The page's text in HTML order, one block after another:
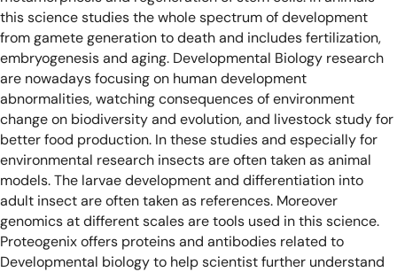
this science studies the whole spectrum of development
from gamete generation to death and includes fertilization,
embryogenesis and aging. Developmental Biology research
are nowadays focusing on human development
abnormalities, watching consequences of environment
change on biodiversity and evolution, and livestock study for
better food production. In these studies and especially for
environmental research insects are often taken as animal
models. The larvae development and differentiation into
adult insect are often taken as references. Moreover
genomics at different scales are tools used in this science.
Proteogenix offers proteins and antibodies related to
Developmental biology to help scientist further understand